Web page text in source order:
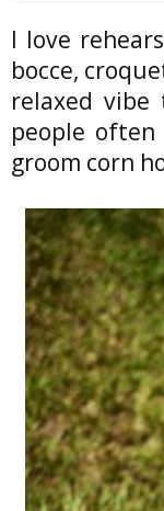
I love
bocce,
relaxed
people
groom corn